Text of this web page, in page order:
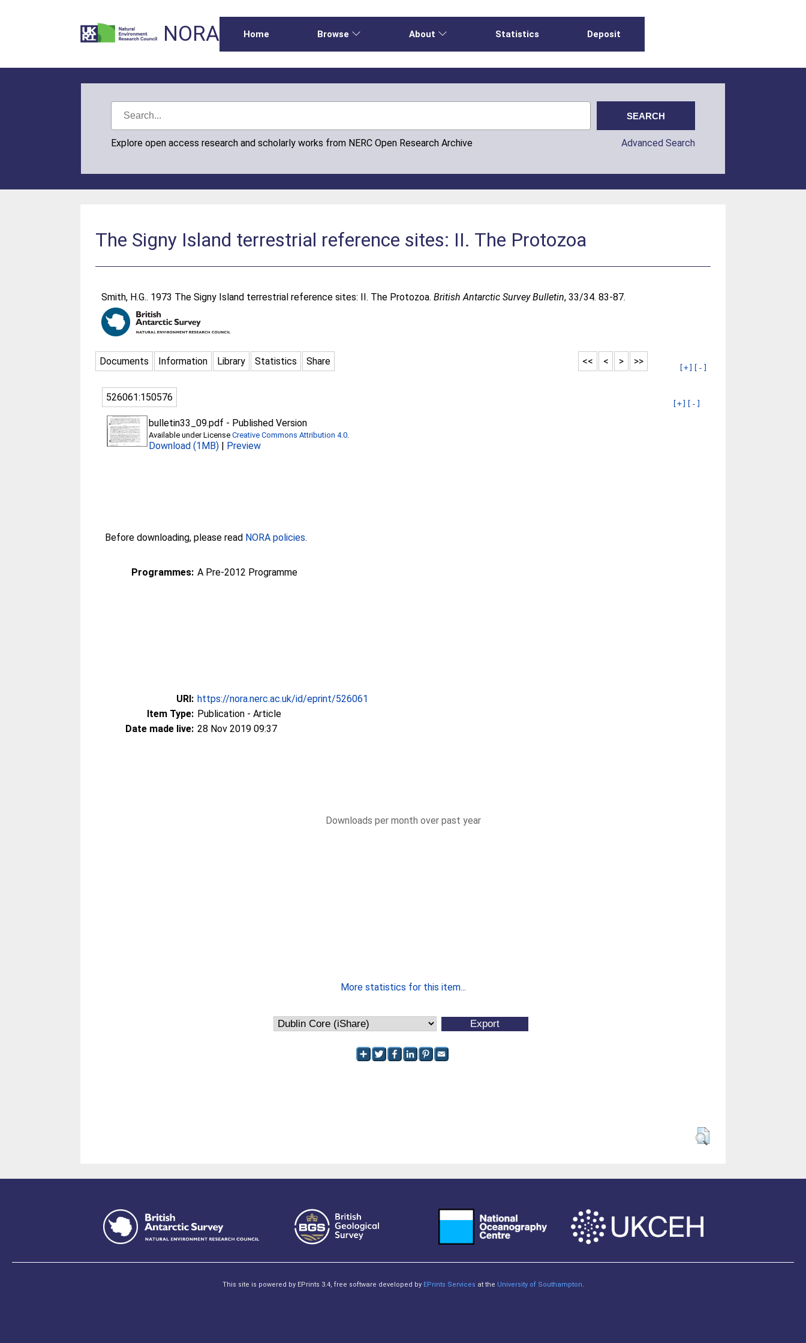
NORA Home Browse About Statistics Deposit
Explore open access research and scholarly works from NERC Open Research Archive Advanced Search
The Signy Island terrestrial reference sites: II. The Protozoa
Smith, H.G.. 1973 The Signy Island terrestrial reference sites: II. The Protozoa.British Antarctic Survey Bulletin, 33/34. 83-87.
Documents Information Library Statistics Share >>
>
<
<<
[+] [-]
526061:150576
[+] [-]
bulletin33_09.pdf - Published Version
Available under LicenseCreative Commons Attribution 4.0.
Download (1MB) | Preview
Before downloading, please read NORA policies.
Programmes: A Pre-2012 Programme
URI: https://nora.nerc.ac.uk/id/eprint/526061
Item Type: Publication - Article
Date made live: 28 Nov 2019 09:37
Downloads per month over past year
More statistics for this item...
This site is powered by EPrints 3.4, free software developed by EPrints Services at the University of Southampton.